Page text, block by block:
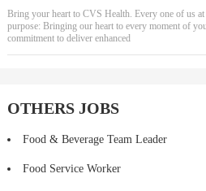
Bring your heart to CVS Health. Every one of us
purpose: Bringing our heart to every moment of
commitment to deliver enhanced
OTHERS JOBS
Food & Beverage Team Leader
Food Service Worker